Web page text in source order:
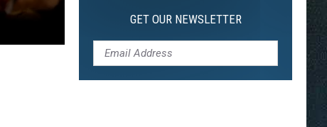
GET OUR NEWSLETTER